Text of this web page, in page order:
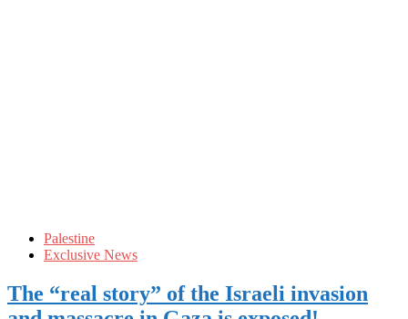
Palestine
Exclusive News
The “real story” of the Israeli invasion